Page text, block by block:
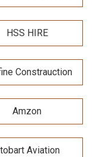
HSS HIRE
Constrauction
Amzon
Aviation